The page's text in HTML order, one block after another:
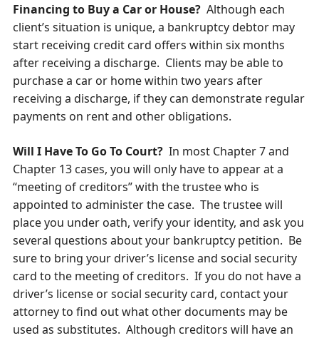
Financing to Buy a Car or House?Although each
client’s situation is unique, a bankruptcy debtor may
start receiving credit card offers within six months
after receiving a discharge. Clients may be able to
purchase a car or home within two years after
receiving a discharge, if they can demonstrate regular
payments on rent and other obligations.
Will I Have To Go To Court?In most Chapter 7 and
Chapter 13 cases, you will only have to appear at a
“meeting of creditors” with the trustee who is
appointed to administer the case. The trustee will
place you under oath, verify your identity, and ask you
several questions about your bankruptcy petition. Be
sure to bring your driver’s license and social security
card to the meeting of creditors. If you do not have a
driver’s license or social security card, contact your
attorney to find out what other documents may be
used as substitutes. Although creditors will have an